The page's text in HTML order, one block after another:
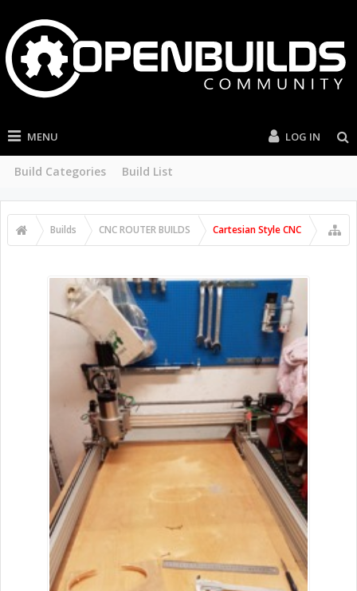
MENU
Build Categories Build List
LOG IN
Builds CNC ROUTER BUILDS Cartesian Style CNC